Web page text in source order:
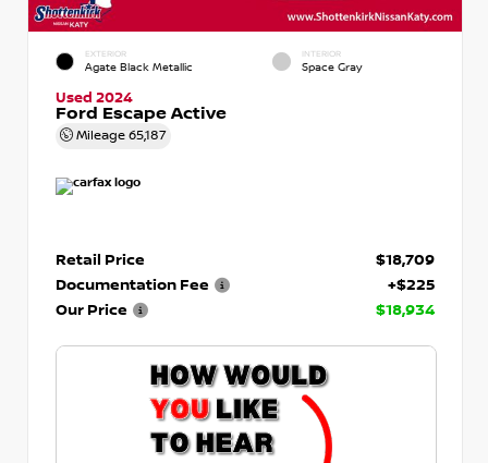
EXTERIOR
Agate Black Metallic
INTERIOR
Space Gray
Used 2024
Ford Escape Active
Mileage 65,187
Retail Price
$18,709
Documentation Fee
+$225
Our Price
$18,934